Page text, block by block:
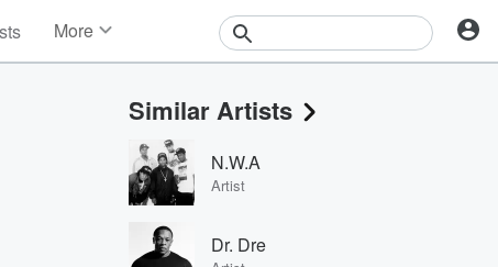
More
Events
Contests
Photos
Similar Artists
N.W.A
Artist
Dr. Dre